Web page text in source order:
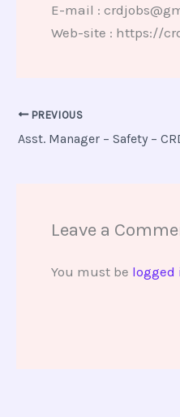
E-mail :
Web-site : https://
PREVIOUS
Asst. Manager – Safety –
Leave a
You must be logged